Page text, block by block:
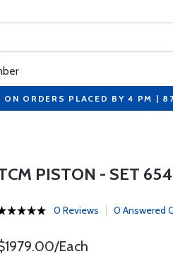
ON ORDERS PLACED BY 4 PM |
PISTON - SET
0 Reviews 0 Answered
Each